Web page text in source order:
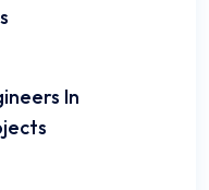
In